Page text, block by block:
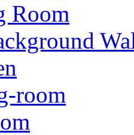
Room
room